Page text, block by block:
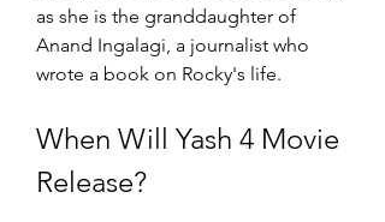
as she is the granddaughter of
Anand Ingalagi, a journalist who
wrote a book on Rocky's life.
When Will Yash 4 Movie
Release?